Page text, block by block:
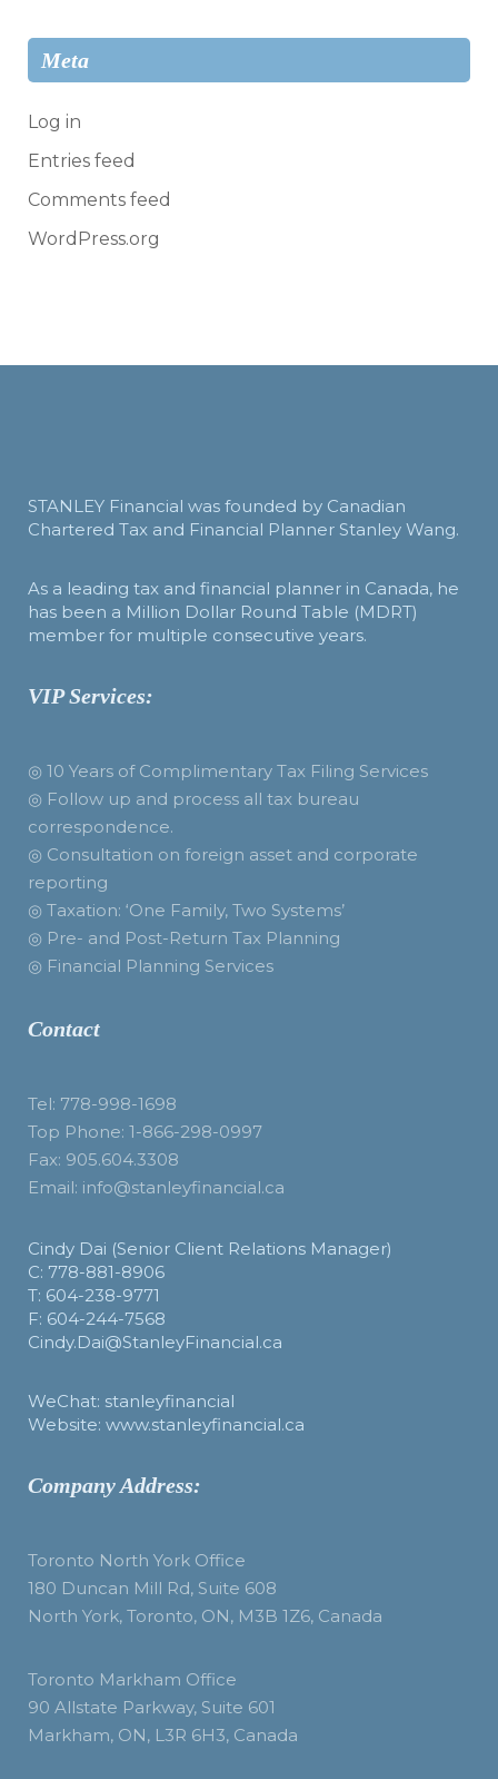
Meta
Log in
Entries feed
Comments feed
WordPress.org
STANLEY Financial was founded by Canadian
Chartered Tax and Financial Planner Stanley Wang.
As a leading tax and financial planner in Canada, he
has been a Million Dollar Round Table (MDRT)
member for multiple consecutive years.
VIP Services:
◎ 10 Years of Complimentary Tax Filing Services
◎ Follow up and process all tax bureau
correspondence.
◎ Consultation on foreign asset and corporate
reporting
◎ Taxation: ‘One Family, Two Systems’
◎ Pre- and Post-Return Tax Planning
◎ Financial Planning Services
Contact
Tel: 778-998-1698
Top Phone: 1-866-298-0997
Fax: 905.604.3308
Email: info@stanleyfinancial.ca
Cindy Dai (Senior Client Relations Manager)
C: 778-881-8906
T: 604-238-9771
F: 604-244-7568
Cindy.Dai@StanleyFinancial.ca
WeChat: stanleyfinancial
Website: www.stanleyfinancial.ca
Company Address:
Toronto North York Office
180 Duncan Mill Rd, Suite 608
North York, Toronto, ON, M3B 1Z6, Canada
Toronto Markham Office
90 Allstate Parkway, Suite 601
Markham, ON, L3R 6H3, Canada